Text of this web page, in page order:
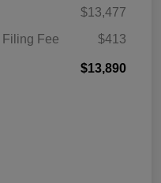
$13,477
Filing Fee
$413
$13,890